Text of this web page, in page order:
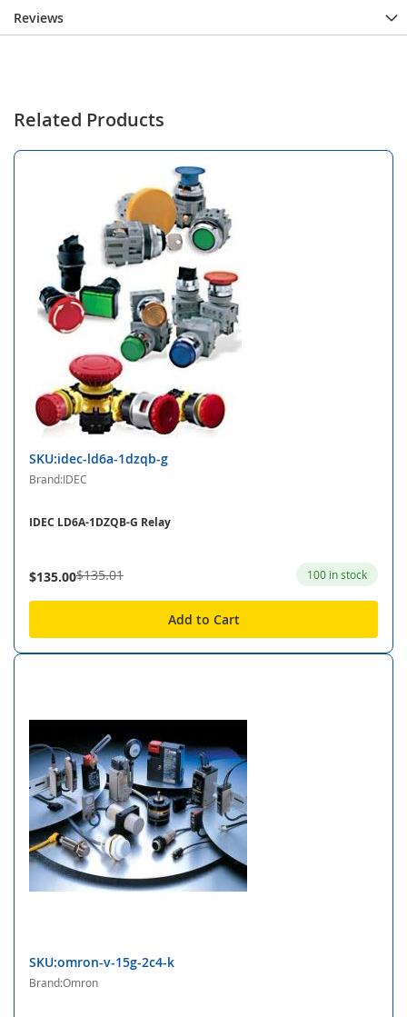
Reviews
Related Products
SKU:idec-ld6a-1dzqb-g
Brand:IDEC
IDEC LD6A-1DZQB-G Relay
$135.00$135.01 100 in stock
Add to Cart
SKU:omron-v-15g-2c4-k
Brand:Omron